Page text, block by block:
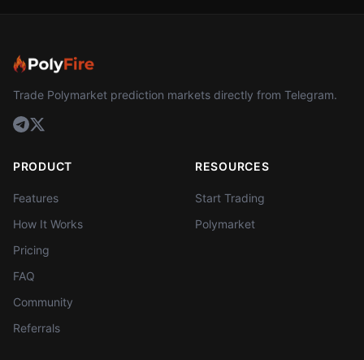
Trade Polymarket prediction markets directly from Telegram.
PRODUCT
Features
How It Works
Pricing
FAQ
Community
Referrals
RESOURCES
Start Trading
Polymarket